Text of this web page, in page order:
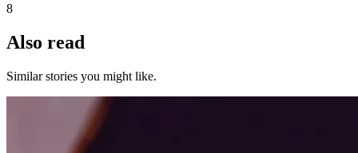
8
Also read
Similar stories you might like.